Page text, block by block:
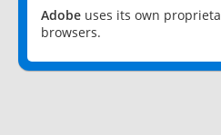
Adobe uses its own
browsers.